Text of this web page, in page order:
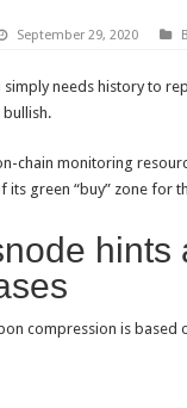
September 29, 2020
simply needs history to
chain monitoring
its green “buy” zone for
hints
compression is based